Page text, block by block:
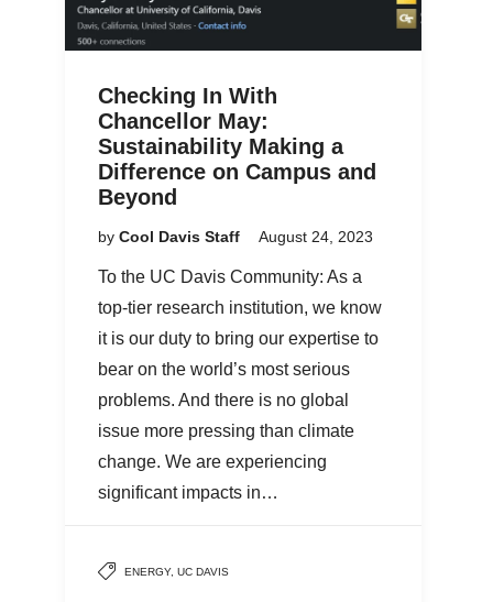
Checking In With
Chancellor May:
Sustainability Making a
Difference on Campus and
Beyond
by Cool Davis Staff August 24, 2023
To the UC Davis Community: As a
top-tier research institution, we know
it is our duty to bring our expertise to
bear on the world’s most serious
problems. And there is no global
issue more pressing than climate
change. We are experiencing
significant impacts in…
ENERGY, UC DAVIS